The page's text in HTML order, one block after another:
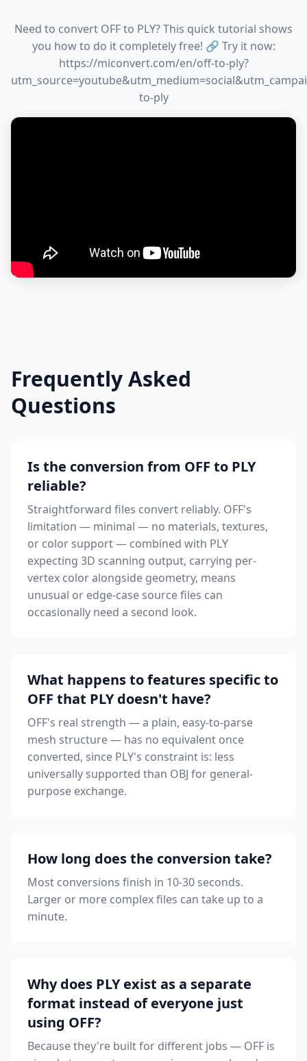
Need to convert OFF to PLY? This quick tutorial shows
you how to do it completely free! 🔗 Try it now:
https://miconvert.com/en/off-to-ply?
to-ply
Frequently Asked
Questions
Is the conversion from OFF to PLY
reliable?
Straightforward files convert reliably. OFF's
limitation — minimal — no materials, textures,
or color support — combined with PLY
expecting 3D scanning output, carrying per-
vertex color alongside geometry, means
unusual or edge-case source files can
occasionally need a second look.
What happens to features specific to
OFF that PLY doesn't have?
OFF's real strength — a plain, easy-to-parse
mesh structure — has no equivalent once
converted, since PLY's constraint is: less
universally supported than OBJ for general-
purpose exchange.
How long does the conversion take?
Most conversions finish in 10-30 seconds.
Larger or more complex files can take up to a
minute.
Why does PLY exist as a separate
format instead of everyone just
using OFF?
Because they're built for different jobs — OFF is